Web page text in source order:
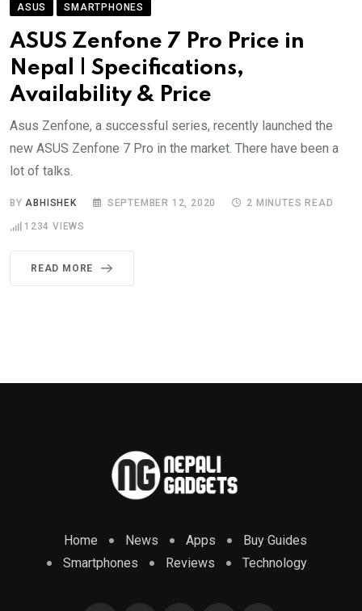
ASUS SMARTPHONES
ASUS Zenfone 7 Pro Price in
Nepal | Specifications,
Availability & Price
Asus Zenfone, a successful series, recently launched the
new ASUS Zenfone 7 Pro in the market. There have been a
lot of talks.
BYABHISHEK SEPTEMBER 12, 2020 2 MINUTES READ
1234 VIEWS
READ MORE
Home News Apps
Buy Guides
Smartphones
Reviews Technology